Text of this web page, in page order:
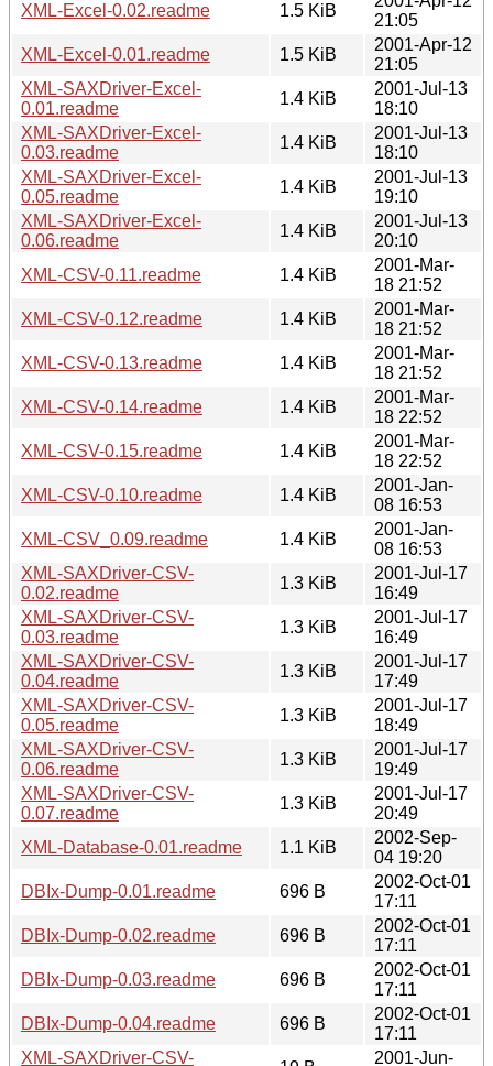
XML-Excel-0.02.readme
1.5 KiB
21:05
XML-Excel-0.01.readme
1.5 KiB
2001-Apr-12
21:05
XML-SAXDriver-Excel-
0.01.readme
1.4 KiB
2001-Jul-13
18:10
XML-SAXDriver-Excel-
0.03.readme
1.4 KiB
2001-Jul-13
18:10
XML-SAXDriver-Excel-
0.05.readme
1.4 KiB
2001-Jul-13
19:10
XML-SAXDriver-Excel-
0.06.readme
1.4 KiB
2001-Jul-13
20:10
XML-CSV-0.11.readme
1.4 KiB
2001-Mar-
18 21:52
XML-CSV-0.12.readme
1.4 KiB
2001-Mar-
18 21:52
XML-CSV-0.13.readme
1.4 KiB
2001-Mar-
18 21:52
XML-CSV-0.14.readme
1.4 KiB
2001-Mar-
18 22:52
XML-CSV-0.15.readme
1.4 KiB
2001-Mar-
18 22:52
XML-CSV-0.10.readme
1.4 KiB
2001-Jan-
08 16:53
XML-CSV_0.09.readme
1.4 KiB
2001-Jan-
08 16:53
XML-SAXDriver-CSV-
0.02.readme
1.3 KiB
2001-Jul-17
16:49
XML-SAXDriver-CSV-
0.03.readme
1.3 KiB
2001-Jul-17
16:49
XML-SAXDriver-CSV-
0.04.readme
1.3 KiB
2001-Jul-17
17:49
XML-SAXDriver-CSV-
0.05.readme
1.3 KiB
2001-Jul-17
18:49
XML-SAXDriver-CSV-
0.06.readme
1.3 KiB
2001-Jul-17
19:49
XML-SAXDriver-CSV-
0.07.readme
1.3 KiB
2001-Jul-17
20:49
XML-Database-0.01.readme
1.1 KiB
2002-Sep-
04 19:20
DBIx-Dump-0.01.readme
696 B
2002-Oct-01
17:11
DBIx-Dump-0.02.readme
696 B
2002-Oct-01
17:11
DBIx-Dump-0.03.readme
696 B
2002-Oct-01
17:11
DBIx-Dump-0.04.readme
696 B
2002-Oct-01
17:11
XML-SAXDriver-CSV-
2001-Jun-